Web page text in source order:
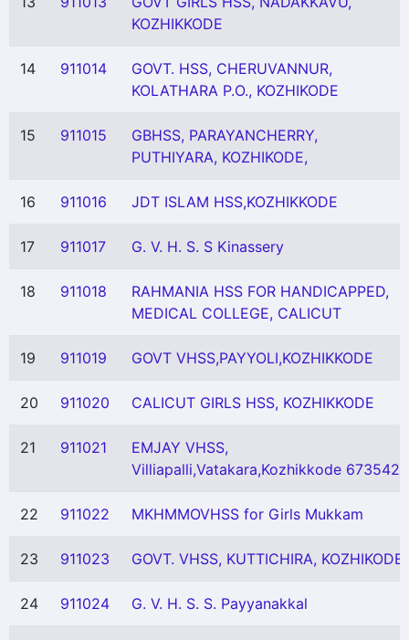
KOZHIKKODE
14 911014
GOVT. HSS, CHERUVANNUR,
KOLATHARA P.O., KOZHIKODE
15 911015
GBHSS, PARAYANCHERRY,
PUTHIYARA, KOZHIKODE,
16 911016 JDT ISLAM HSS,KOZHIKKODE
17 911017 G. V. H. S. S Kinassery
18 911018
RAHMANIA HSS FOR HANDICAPPED,
MEDICAL COLLEGE, CALICUT
19 911019 GOVT VHSS,PAYYOLI,KOZHIKKODE
20 911020 CALICUT GIRLS HSS, KOZHIKKODE
21 911021
EMJAY VHSS,
Villiapalli,Vatakara,Kozhikkode 673542
22 911022 MKHMMOVHSS for Girls Mukkam
23 911023 GOVT. VHSS, KUTTICHIRA, KOZHIKODE
24 911024 G. V. H. S. S. Payyanakkal